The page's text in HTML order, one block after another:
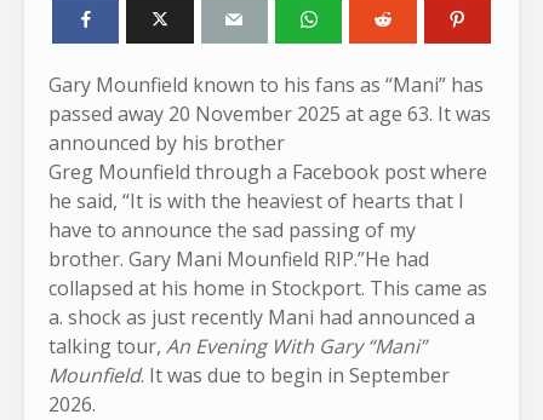
Gary Mounfield known to his fans as “Mani” has
passed away 20 November 2025 at age 63. It was
announced by his brother
Greg Mounfield through a Facebook post where
he said, “It is with the heaviest of hearts that I
have to announce the sad passing of my
brother. Gary Mani Mounfield RIP.”He had
collapsed at his home in Stockport. This came as
a. shock as just recently Mani had announced a
talking tour, An Evening With Gary “Mani”
Mounfield. It was due to begin in September
2026.